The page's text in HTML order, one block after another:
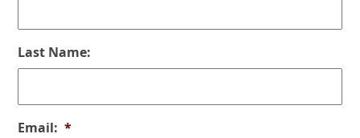
Last Name:
Email: *